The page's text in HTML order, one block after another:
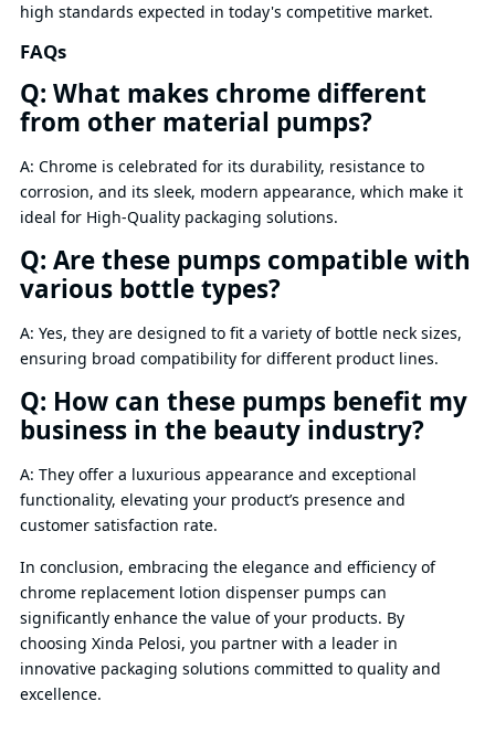
high standards expected in today's competitive market.
FAQs
Q: What makes chrome different
from other material pumps?
A: Chrome is celebrated for its durability, resistance to
corrosion, and its sleek, modern appearance, which make it
ideal for High-Quality packaging solutions.
Q: Are these pumps compatible with
various bottle types?
A: Yes, they are designed to fit a variety of bottle neck sizes,
ensuring broad compatibility for different product lines.
Q: How can these pumps benefit my
business in the beauty industry?
A: They offer a luxurious appearance and exceptional
functionality, elevating your product’s presence and
customer satisfaction rate.
In conclusion, embracing the elegance and efficiency of
chrome replacement lotion dispenser pumps can
significantly enhance the value of your products. By
choosing Xinda Pelosi, you partner with a leader in
innovative packaging solutions committed to quality and
excellence.